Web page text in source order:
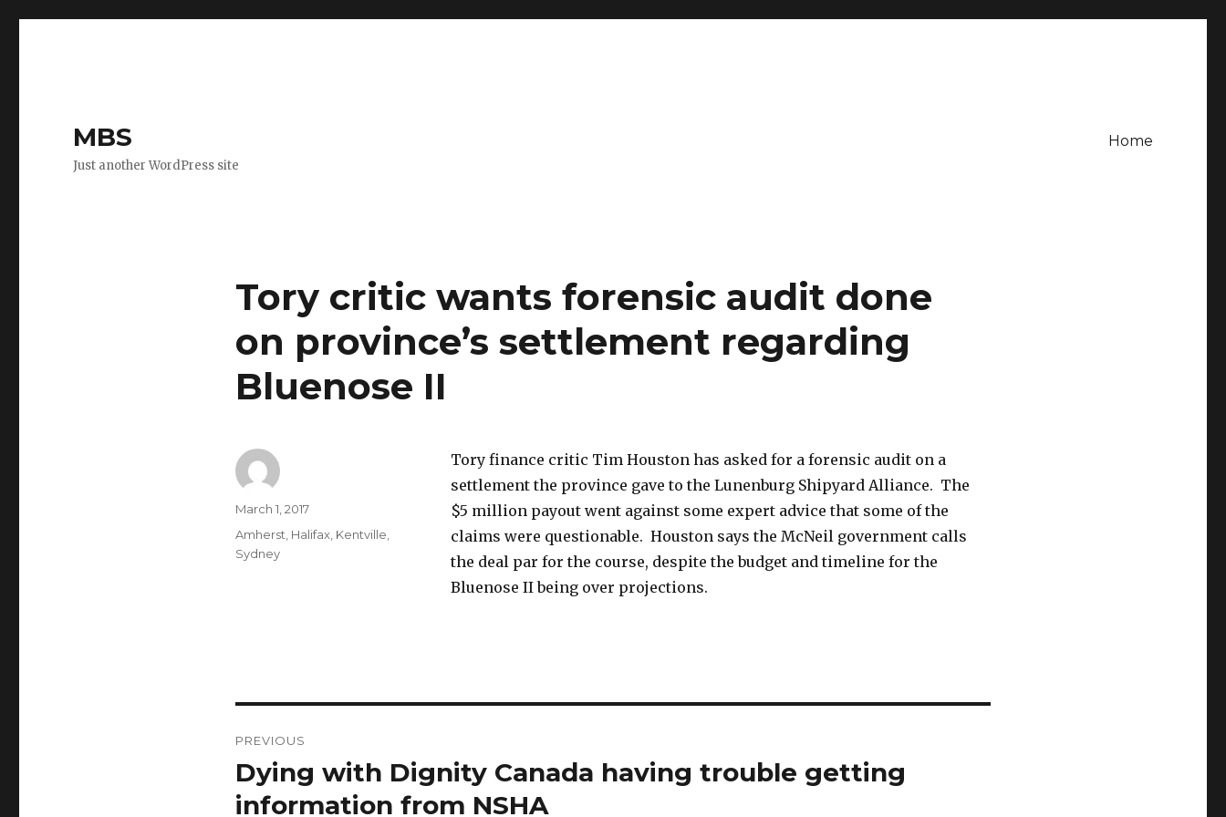
MBS
Just another WordPress site
Home
Tory critic wants forensic audit done
on province’s settlement regarding
Bluenose II
Tory finance critic Tim Houston has asked for a forensic audit on a
settlement the province gave to the Lunenburg Shipyard Alliance. The
$5 million payout went against some expert advice that some of the
claims were questionable. Houston says the McNeil government calls
the deal par for the course, despite the budget and timeline for the
Bluenose II being over projections.
Author
Posted
March 1, 2017
Categories
Amherst Halifax, Kentville
Sydney
navigation
PREVIOUS
Previous
post:
Dying with Dignity Canada having trouble getting
information from NSHA